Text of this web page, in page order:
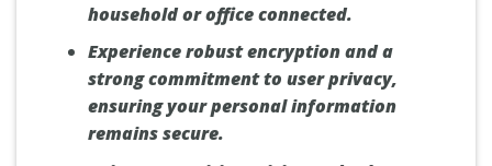
household or office connected.
Experience robust encryption and a
strong commitment to user privacy,
ensuring your personal information
remains secure.